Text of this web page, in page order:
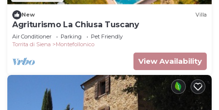
New Villa
Agriturismo La Chiusa Tuscany
Air Conditioner Parking
Pet Friendly
Torrita di Siena
Montefollonico
View Availability